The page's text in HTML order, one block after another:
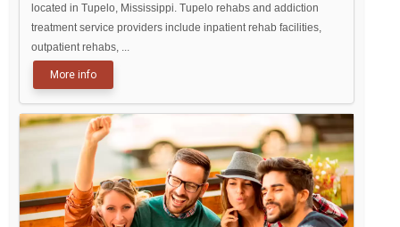
located in Tupelo, Mississippi. Tupelo rehabs and addiction
treatment service providers include inpatient rehab facilities,
outpatient rehabs, ...
More info